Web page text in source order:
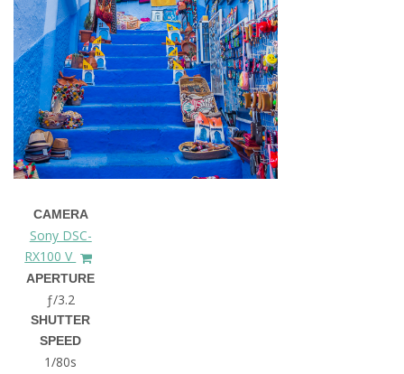
CAMERA
Sony DSC-
RX100 V
APERTURE
ƒ/3.2
SHUTTER
SPEED
1/80s